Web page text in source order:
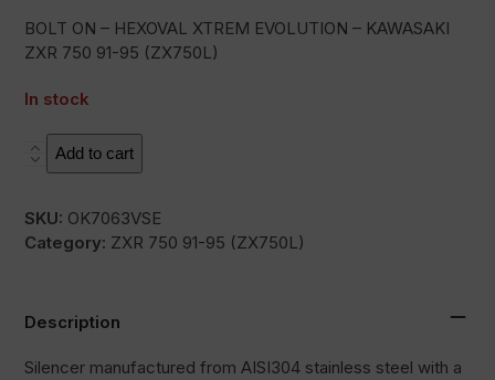
BOLT ON – HEXOVAL XTREM EVOLUTION – KAWASAKI
ZXR 750 91-95 (ZX750L)
In stock
SOVE
quantity
Add to cart
SKU: OK7063VSE
Category: ZXR 750 91-95 (ZX750L)
Description
Silencer manufactured from AISI304 stainless steel with a